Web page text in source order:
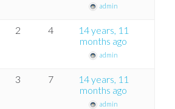
admin
2 4
14 years, 11
months ago
admin
3 7
14 years, 11
months ago
admin